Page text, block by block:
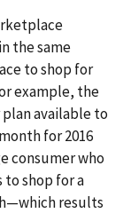
the same
to shop for
example, the
available to
for 2016
consumer who
to shop for a
results